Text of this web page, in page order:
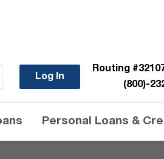
Log In
Routing
(800)-
Personal Loans &